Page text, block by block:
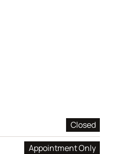
Closed
Appointment Only